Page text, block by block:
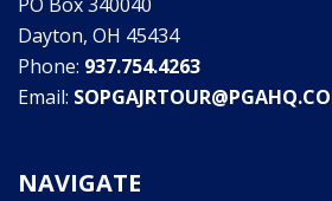
Dayton, OH 45434
Phone: 937.754.4263
Email:
NAVIGATE